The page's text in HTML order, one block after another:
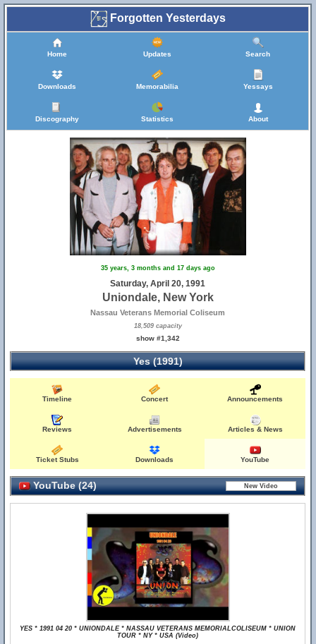
Forgotten Yesterdays
Home Updates Search
Downloads Memorabilia Yessays
Discography Statistics About
35 years, 3 months and 17 days ago
Saturday, April 20, 1991
Uniondale, New York
Nassau Veterans Memorial Coliseum
18,509 capacity
show #1,342
Yes (1991)
Timeline Concert Announcements
Reviews Advertisements Articles & News
Ticket Stubs Downloads YouTube
YouTube (24)
YES * 1991 04 20 * UNIONDALE * NASSAU VETERANS MEMORIALCOLISEUM * UNION
TOUR * NY * USA (Video)